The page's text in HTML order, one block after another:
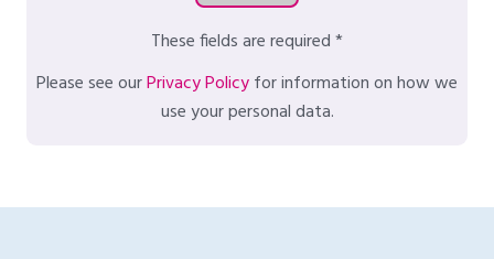
These fields are required *
Please see ourPrivacy Policyfor information on how we
use your personal data.